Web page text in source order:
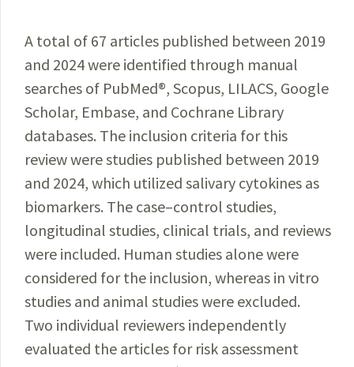
A total of 67 articles published between 2019
and 2024 were identified through manual
searches of PubMed®, Scopus, LILACS, Google
Scholar, Embase, and Cochrane Library
databases. The inclusion criteria for this
review were studies published between 2019
and 2024, which utilized salivary cytokines as
biomarkers. The case–control studies,
longitudinal studies, clinical trials, and reviews
were included. Human studies alone were
considered for the inclusion, whereas in vitro
studies and animal studieswere excluded.
Two individual reviewers independently
evaluated the articles for risk assessment